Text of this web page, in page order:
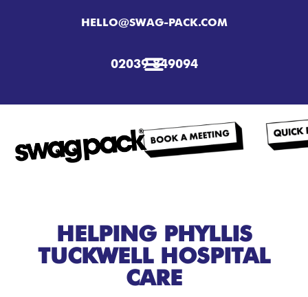
HELLO@SWAG-PACK.COM
02039 849094
HELPING PHYLLIS
TUCKWELL HOSPITAL
CARE